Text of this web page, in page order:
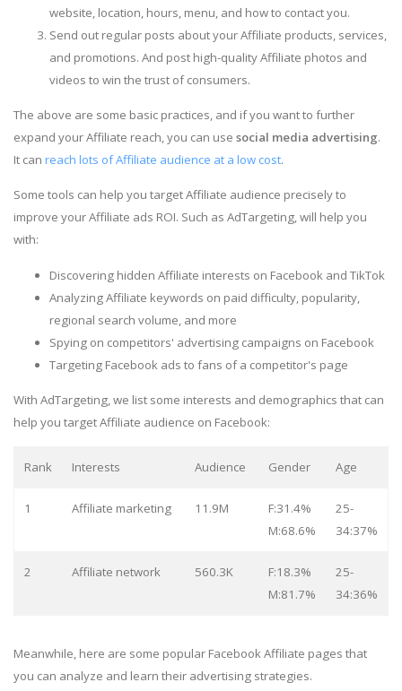
website, location, hours, menu, and how to contact you.
Send out regular posts about your Affiliate products, services,
and promotions. And post high-quality Affiliate photos and
videos to win the trust of consumers.
The above are some basic practices, and if you want to further
expand your Affiliate reach, you can use social media advertising.
It can reach lots of Affiliate audience at a low cost.
Some tools can help you target Affiliate audience precisely to
improve your Affiliate ads ROI. Such as AdTargeting, will help you
with:
Discovering hidden Affiliate interests on Facebook and TikTok
Analyzing Affiliate keywords on paid difficulty, popularity,
regional search volume, and more
Spying on competitors' advertising campaigns on Facebook
Targeting Facebook ads to fans of a competitor's page
With AdTargeting, we list some interests and demographics that can
help you target Affiliate audience on Facebook:
Rank Interests Audience Gender Age
1 Affiliate marketing 11.9M
F:31.4%
M:68.6%
25-
34:37%
2 Affiliate network 560.3K
F:18.3%
M:81.7%
25-
34:36%
Meanwhile, here are some popular Facebook Affiliate pages that
you can analyze and learn their advertising strategies.